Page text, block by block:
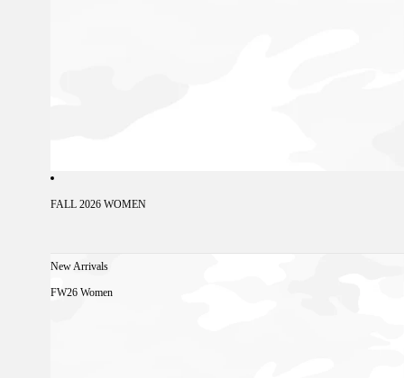
FALL 2026 WOMEN
New Arrivals
FW26 Women